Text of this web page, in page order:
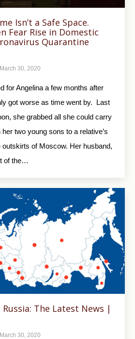
Isn’t a Safe Space.
Fear Rise in Domestic
Quarantine
March 30, 2020
for Angelina a few months after
got worse as time went by. Last
she grabbed all she could carry
two young sons to a relative’s
outskirts of Moscow. Her husband,
of the…
The Latest News |
March 30, 2020